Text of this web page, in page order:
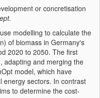
or concretisation
modelling to calculate the
of biomass in Germany's
2020 to 2050. The first
adapting and merging the
model, which have
energy sectors. In contrast
to determine the cost-